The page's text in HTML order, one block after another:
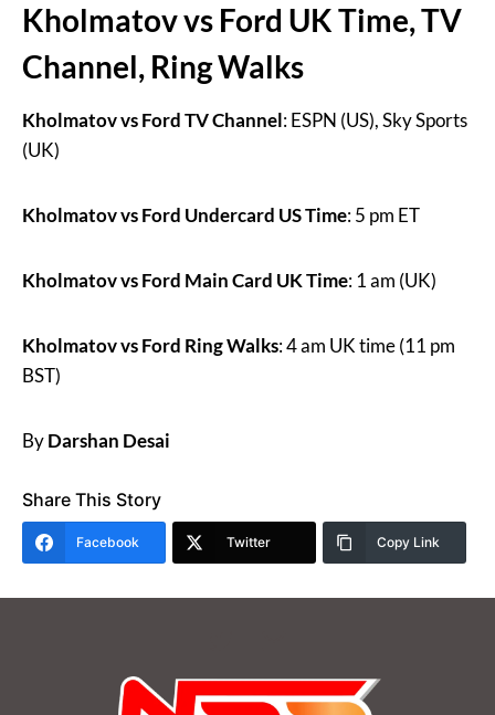
Kholmatov vs Ford UK Time, TV
Channel, Ring Walks
Kholmatov vs Ford TV Channel: ESPN (US), Sky Sports
(UK)
Kholmatov vs Ford Undercard US Time: 5 pm ET
Kholmatov vs Ford Main Card UK Time: 1 am (UK)
Kholmatov vs Ford Ring Walks: 4 am UK time (11 pm
BST)
ByDarshan Desai
Share This Story
Facebook Twitter Copy Link